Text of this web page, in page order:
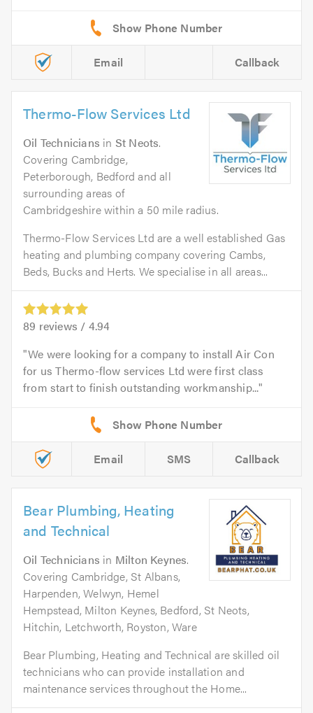
Email Callback
Thermo-Flow Services Ltd
Oil Technicians in St Neots.
Covering Cambridge,
Peterborough, Bedford and all
surrounding areas of
Cambridgeshire within a 50 mile radius.
Thermo-Flow Services Ltd are a well established Gas
heating and plumbing company covering Cambs,
Beds, Bucks and Herts. We specialise in all areas...
89 reviews / 4.94
We were looking for a company to install Air Con
for us Thermo-flow services Ltd were first class
from start to finish outstanding workmanship...
Email SMS Callback
Bear Plumbing, Heating
and Technical
Oil Technicians in Milton Keynes.
Covering Cambridge, St Albans,
Harpenden, Welwyn, Hemel
Hempstead, Milton Keynes, Bedford, St Neots,
Hitchin, Letchworth, Royston, Ware
Bear Plumbing, Heating and Technical are skilled oil
technicians who can provide installation and
maintenance services throughout the Home...